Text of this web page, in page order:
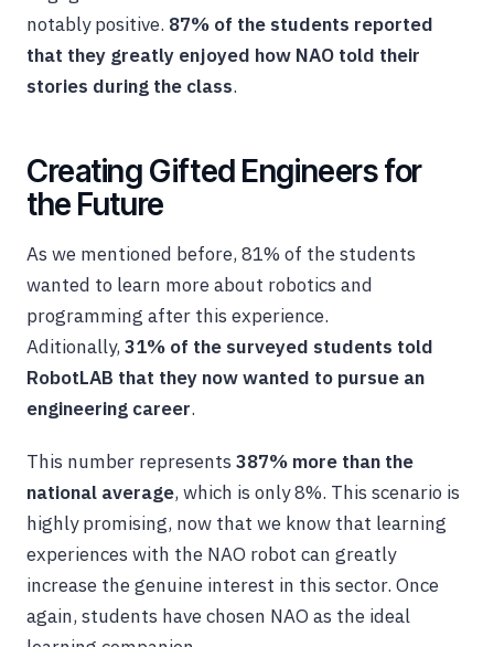
notably positive. 87% of the students reported
that they greatly enjoyed how NAO told their
stories during the class.
Creating Gifted Engineers for
the Future
As we mentioned before, 81% of the students
wanted to learn more about robotics and
programming after this experience.
Aditionally, 31% of the surveyed students told
RobotLAB that they now wanted to pursue an
engineering career.
This number represents 387% more than the
national average, which is only 8%. This scenario is
highly promising, now that we know that learning
experiences with the NAO robot can greatly
increase the genuine interest in this sector. Once
again, students have chosen NAO as the ideal